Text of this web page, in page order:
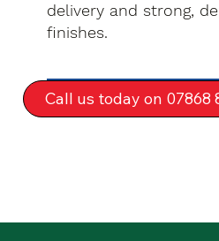
delivery and strong,
finishes.
Call us today on 07868